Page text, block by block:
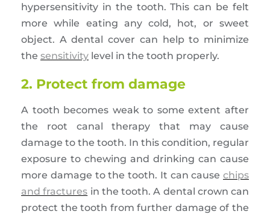
hypersensitivity in the tooth. This can be felt
more while eating any cold, hot, or sweet
object. A dental cover can help to minimize
the sensitivity level in the tooth properly.
2. Protect from damage
A tooth becomes weak to some extent after
the root canal therapy that may cause
damage to the tooth. In this condition, regular
exposure to chewing and drinking can cause
more damage to the tooth. It can cause chips
and fractures in the tooth. A dental crown can
protect the tooth from further damage of the